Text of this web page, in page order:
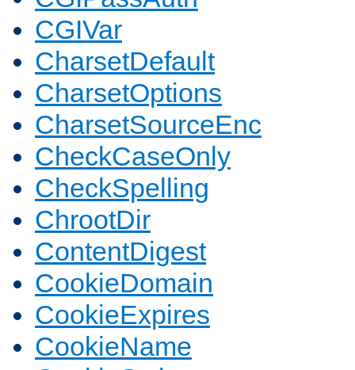
CGIVar
CharsetDefault
CharsetOptions
CharsetSourceEnc
CheckCaseOnly
CheckSpelling
ChrootDir
ContentDigest
CookieDomain
CookieExpires
CookieName